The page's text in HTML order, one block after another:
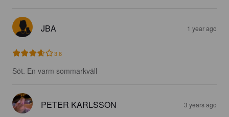
JBA 1 year ago
3.6
Söt. En varm sommarkväll
PETER KARLSSON 3 years ago